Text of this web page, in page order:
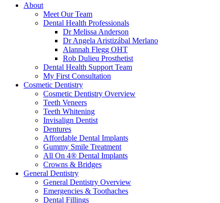
About
Meet Our Team
Dental Health Professionals
Dr Melissa Anderson
Dr Angela Aristizábal Merlano
Alannah Flegg OHT
Rob Dulieu Prosthetist
Dental Health Support Team
My First Consultation
Cosmetic Dentistry
Cosmetic Dentistry Overview
Teeth Veneers
Teeth Whitening
Invisalign Dentist
Dentures
Affordable Dental Implants
Gummy Smile Treatment
All On 4® Dental Implants
Crowns & Bridges
General Dentistry
General Dentistry Overview
Emergencies & Toothaches
Dental Fillings